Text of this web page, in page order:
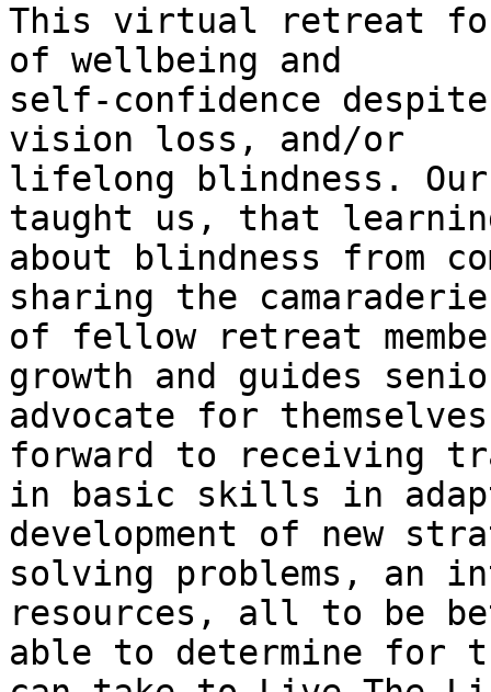
This virtual retreat
of wellbeing and
self-confidence
vision loss, and/or
lifelong blindness.
taught us, that
about blindness from
sharing the camaraderie
of fellow retreat
growth and guides
advocate for
forward to receiving
in basic skills in
development of new
solving problems, an
resources, all to be
able to determine for